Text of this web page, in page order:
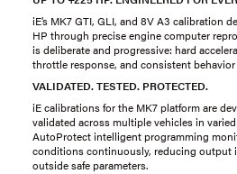
iE’s MK7 GTI, GLI, and 8V A3 calibration
HP through precise engine computer
is deliberate and progressive: hard
throttle response, and consistent behavior
VALIDATED. TESTED. PROTECTED.
iE calibrations for the MK7 platform are
validated across multiple vehicles in
AutoProtect intelligent programming
conditions continuously, reducing output
outside safe parameters.